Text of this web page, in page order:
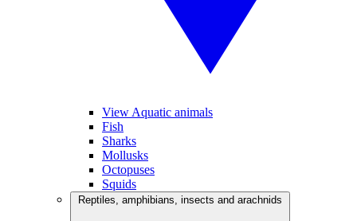
View Aquatic animals
Fish
Sharks
Mollusks
Octopuses
Squids